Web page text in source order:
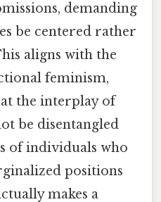
demanding
be centered rather
aligns with the
feminism,
the interplay of
be disentangled
of individuals who
positions
makes a